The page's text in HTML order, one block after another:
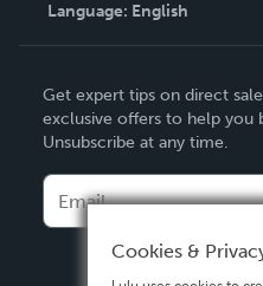
Contact Support
Language: English
Deutsch
Français
Español
Get expert tips on direct
exclusive offers to help you
Unsubscribe at any time.
Cookies &